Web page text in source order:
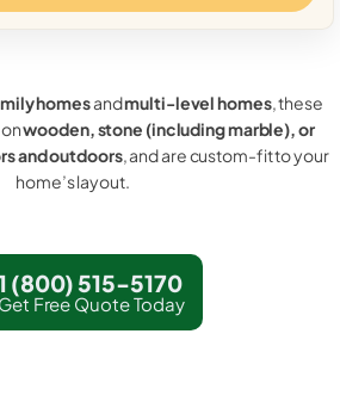
homesandmulti-level homes, these
onwooden, stone (including marble), or
and outdoors, and are custom-fit to your
home’s layout.
(800) 515-5170
Get Free Quote Today